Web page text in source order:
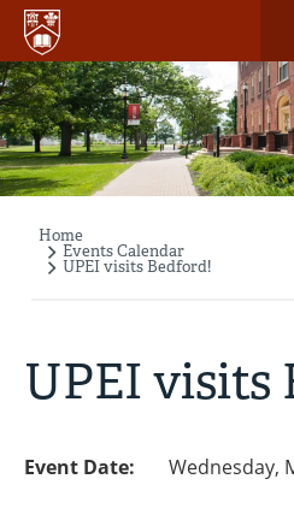
Skip
main
content
Breadcrumb
Home
Events Calendar
UPEI visits Bedford!
UPEI visits
Event Date: Wednesday,